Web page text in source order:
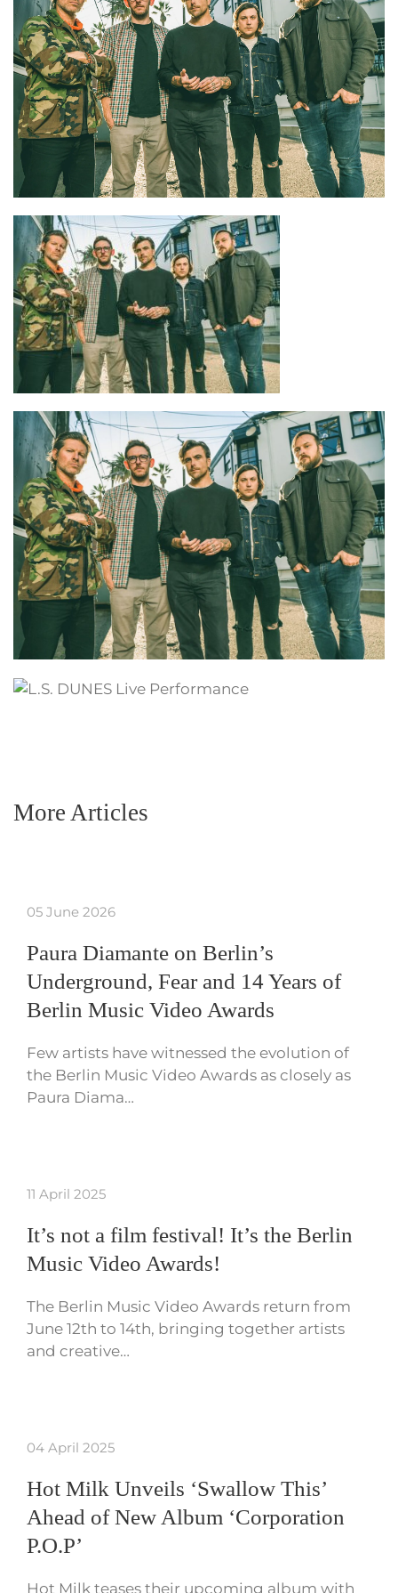
More Articles
05 June 2026
Paura Diamante on Berlin’s
Underground, Fear and 14 Years of
Berlin Music Video Awards
Few artists have witnessed the evolution of
the Berlin Music Video Awards as closely as
Paura Diama…
11 April 2025
It’s not a film festival! It’s the Berlin
Music Video Awards!
The Berlin Music Video Awards return from
June 12th to 14th, bringing together artists
and creative…
04 April 2025
Hot Milk Unveils ‘Swallow This’
Ahead of New Album ‘Corporation
P.O.P’
Hot Milk teases their upcoming album with